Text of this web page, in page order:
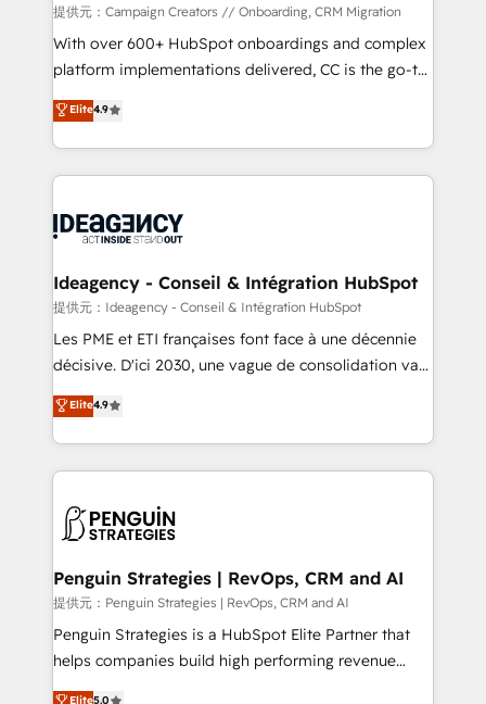
custom development, and extensibility. When you
work with Aptitude 8, you get a team – not an
individual – with embedded consulting, strategy,
100% US-based, FTE team members. We offer
project-based and managed services engagements
integration, extensibility, custom development, and
ongoing RevOps support.
提供元：Campaign Creators // Onboarding, CRM Migration
With over 600+ HubSpot onboardings and complex
platform implementations delivered, CC is the go-to
Elite Solutions Partner for businesses ready to
migrate, replatform, and scale smarter. We specialize
in high-impact CRM and CMS migrations and
onboarding from platforms like Salesforce, NetSuite,
WordPress and legacy CRMs, turning fragmented
architectures that accelerate revenue operations and
performance. - Multi-object CRM migration, cleanup,
and implementation. - Pre-built and custom
integrations across your full tech stack. - Custom
- Dashboards, lifecycle campaigns, and lead
nurturing sequences. - Cross-hub setup across
scalable retainers. Let’s make HubSpot your most
powerful growth engine. Built to convert, scale, and
Elite4.9
Ideagency - Conseil & Intégration HubSpot
提供元：Ideagency - Conseil & Intégration HubSpot
Les PME et ETI françaises font face à une décennie
décisive. D'ici 2030, une vague de consolidation va
recomposer le marché. Seules survivront les
entreprises qui auront réussi leur transformation. Le
problème ? 58% des dirigeants savent que l'IA est
vitale pour leur survie. Mais 57% n'ont aucune
données. C'est le paradoxe français : conscience
Augmentée. Ce n'est pas une entreprise qui utilise
l'IA. C'est une organisation qui a réussi la symbiose
entre l'expertise humaine et l'intelligence artificielle.
Pas pour remplacer l'humain, mais pour l'augmenter.
Elite4.9
Penguin Strategies | RevOps, CRM and AI
提供元：Penguin Strategies | RevOps, CRM and AI
Penguin Strategies is a HubSpot Elite Partner that
helps companies build high performing revenue
operations across complex sales cycles, multi
Elite5.0